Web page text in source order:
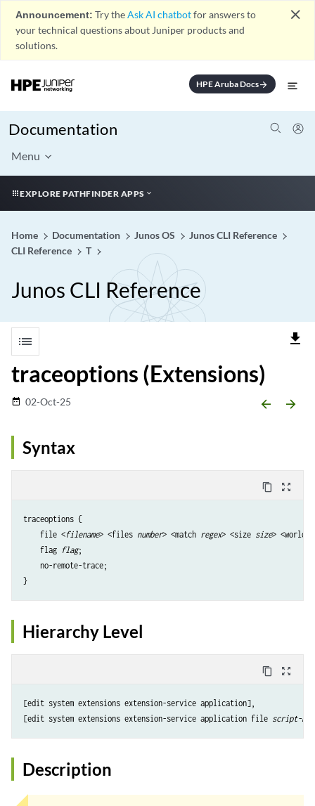
Announcement: Try theAsk AI chatbotfor answers to
your technical questions about Juniper products and
solutions.
close
HPE Aruba Docsarrow_forward
Documentation
Menu
EXPLORE PATHFINDER APPS
Home Documentation Junos OS
Junos CLI Reference
CLI Reference
T
Junos CLI Reference
list file_download
traceoptions (Extensions)
date_range 02-Oct-25 arrow_backward arrow_forward
Syntax
content_copy zoom_out_map
traceoptions {
    file <
filename> <files number> <match regex> <size size> <world-
    flag
flag;
    no-remote-trace;
Hierarchy Level
content_copy zoom_out_map
[edit system extensions extension-service application],
[edit system extensions extension-service application file script-
Description